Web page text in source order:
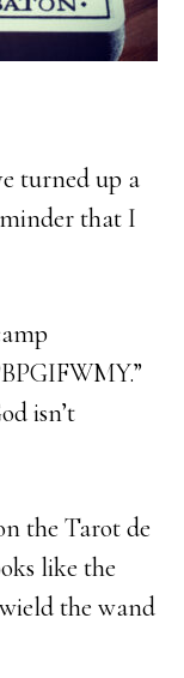
turned up a
that I
isn’t
the Tarot de
like the
the wand